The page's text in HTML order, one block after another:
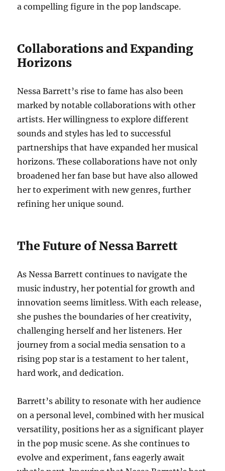
a compelling figure in the pop landscape.
Collaborations and Expanding
Horizons
Nessa Barrett’s rise to fame has also been
marked by notable collaborations with other
artists. Her willingness to explore different
sounds and styles has led to successful
partnerships that have expanded her musical
horizons. These collaborations have not only
broadened her fan base but have also allowed
her to experiment with new genres, further
refining her unique sound.
The Future of Nessa Barrett
As Nessa Barrett continues to navigate the
music industry, her potential for growth and
innovation seems limitless. With each release,
she pushes the boundaries of her creativity,
challenging herself and her listeners. Her
journey from a social media sensation to a
rising pop star is a testament to her talent,
hard work, and dedication.
Barrett’s ability to resonate with her audience
on a personal level, combined with her musical
versatility, positions her as a significant player
in the pop music scene. As she continues to
evolve and experiment, fans eagerly await